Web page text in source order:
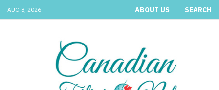
AUG 8, 2026 ABOUT US SEARCH